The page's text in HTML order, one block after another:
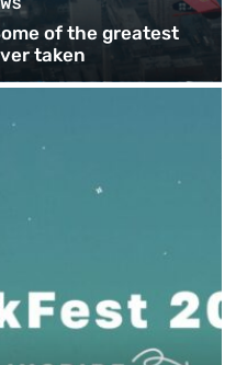
of the greatest
taken